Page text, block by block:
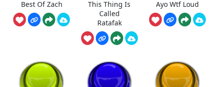
Best Of Zach
This Thing Is
Called
Ratafak
Ayo Wtf Loud